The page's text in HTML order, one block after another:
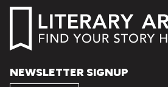
NEWSLETTER SIGNUP